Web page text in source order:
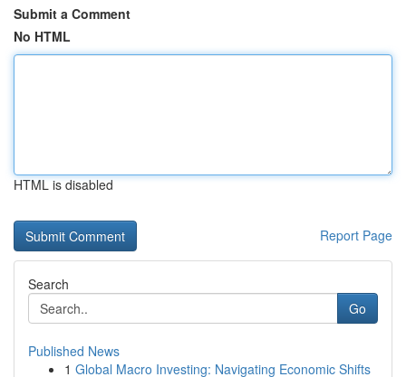
Submit a Comment
No HTML
HTML is disabled
Report Page
Search
Go
Published News
1 Global Macro Investing: Navigating Economic Shifts